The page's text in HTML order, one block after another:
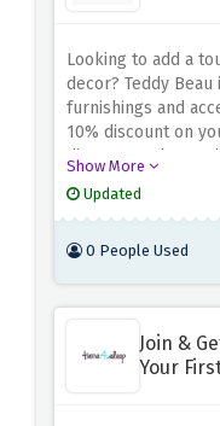
Looking to add a
decor? Teddy
furnishings and
10% discount on
discount code
furniture to
Show More
Updated
0 People Used
Join &
Your